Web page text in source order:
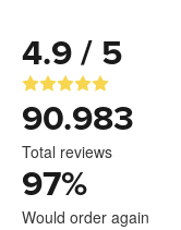
4.9 / 5
90.983
Total reviews
97%
Would order again